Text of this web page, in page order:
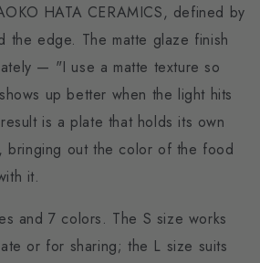
HATA CERAMICS, defined by
the edge. The matte glaze finish
— "I use a matte texture so
up better when the light hits
is a plate that holds its own
bringing out the color of the food
it.
and 7 colors. The S size works
or for sharing; the L size suits